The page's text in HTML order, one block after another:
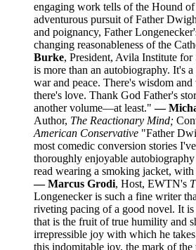
engaging work tells of the Hound
adventurous pursuit of Father
and poignancy, Father
changing reasonableness of the
Burke, President, Avila Institute
is more than an autobiography. It's
war and peace. There's wisdom
there's love. Thank God Father's
another volume—at least."—
Author, The Reactionary Mind;
American Conservative "Father
most comedic conversion stories
thoroughly enjoyable
read wearing a smoking jacket,
— Marcus Grodi, Host, EWTN's
Longenecker is such a fine writer
riveting pacing of a good novel. It
that is the fruit of true humility and
irrepressible joy with which he
this indomitable joy, the mark of the